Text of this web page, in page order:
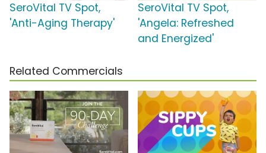
SeroVital TV Spot,
'Anti-Aging Therapy'
SeroVital TV Spot,
'Angela: Refreshed
and Energized'
Related Commercials